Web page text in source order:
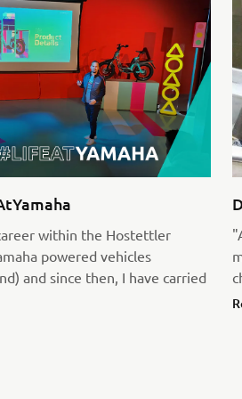
within the Hostettler
powered vehicles
and since then, I have carried